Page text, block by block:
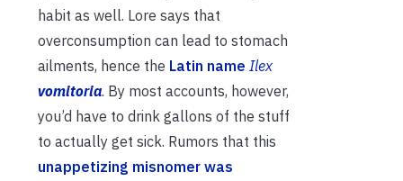
habit as well. Lore says that
overconsumption can lead to stomach
ailments, hence the Latin name Ilex
vomitoria. By most accounts, however,
you’d have to drink gallons of the stuff
to actually get sick. Rumors that this
unappetizing misnomer was